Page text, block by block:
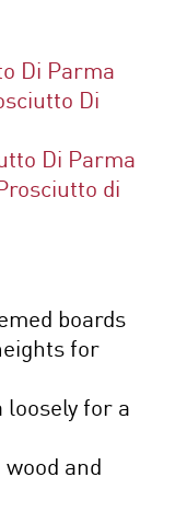
Di Parma
Di
Di Parma
di
boards
for
loosely for a
and